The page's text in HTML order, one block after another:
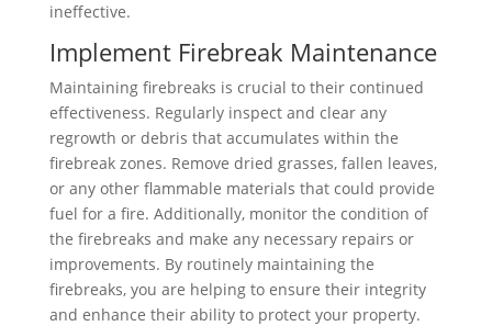
ineffective.
Implement Firebreak Maintenance
Maintaining firebreaks is crucial to their continued
effectiveness. Regularly inspect and clear any
regrowth or debris that accumulates within the
firebreak zones. Remove dried grasses, fallen leaves,
or any other flammable materials that could provide
fuel for a fire. Additionally, monitor the condition of
the firebreaks and make any necessary repairs or
improvements. By routinely maintaining the
firebreaks, you are helping to ensure their integrity
and enhance their ability to protect your property.